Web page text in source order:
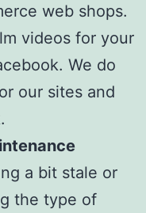
web shops.
videos for your
We do
our sites and
a bit stale or
the type of